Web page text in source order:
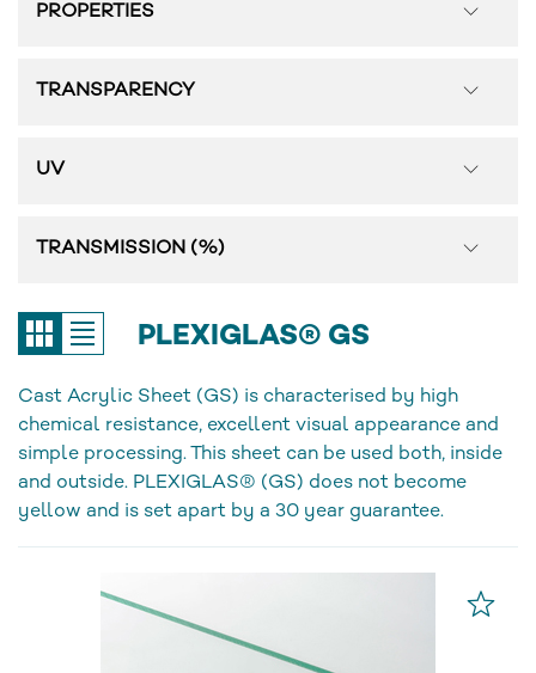
PROPERTIES
TRANSPARENCY
UV
TRANSMISSION (%)
PLEXIGLAS® GS
Cast Acrylic Sheet (GS) is characterised by high
chemical resistance, excellent visual appearance and
simple processing. This sheet can be used both, inside
and outside. PLEXIGLAS® (GS) does not become
yellow and is set apart by a 30 year guarantee.